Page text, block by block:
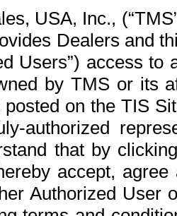
USA, Inc.,
Dealers and
Users”) access
by TMS or its
on the TIS
authorized
that by
accept,
Authorized User